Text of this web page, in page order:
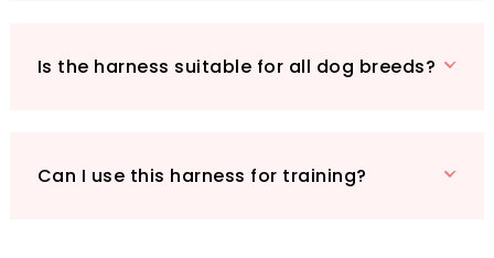
they deserve!
Is the harness suitable for all dog breeds?
Can I use this harness for training?